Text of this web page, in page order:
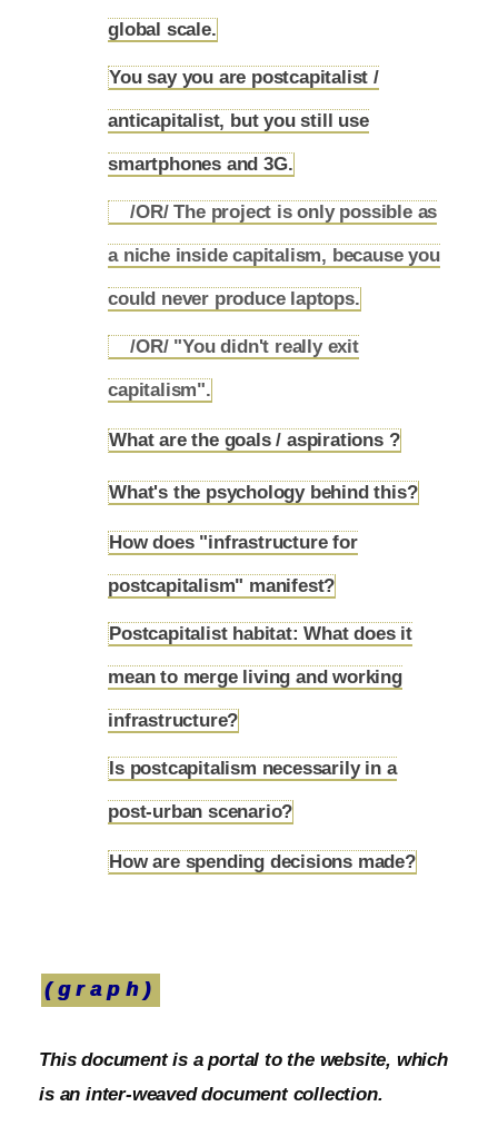
global scale.
You say you are postcapitalist /
anticapitalist, but you still use
smartphones and 3G.
/OR/ The project is only possible as
a niche inside capitalism, because you
could never produce laptops.
/OR/ "You didn't really exit
capitalism".
What are the goals / aspirations ?
What's the psychology behind this?
How does "infrastructure for
postcapitalism" manifest?
Postcapitalist habitat: What does it
mean to merge living and working
infrastructure?
Is postcapitalism necessarily in a
post-urban scenario?
How are spending decisions made?
(graph)
This document is a portal to the website, which
is an inter-weaved document collection.